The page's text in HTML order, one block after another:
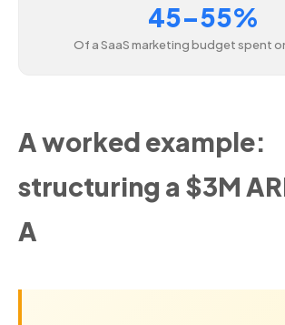
45–55%
Of a SaaS marketing budget spent
A worked example:
structuring a $3M
A